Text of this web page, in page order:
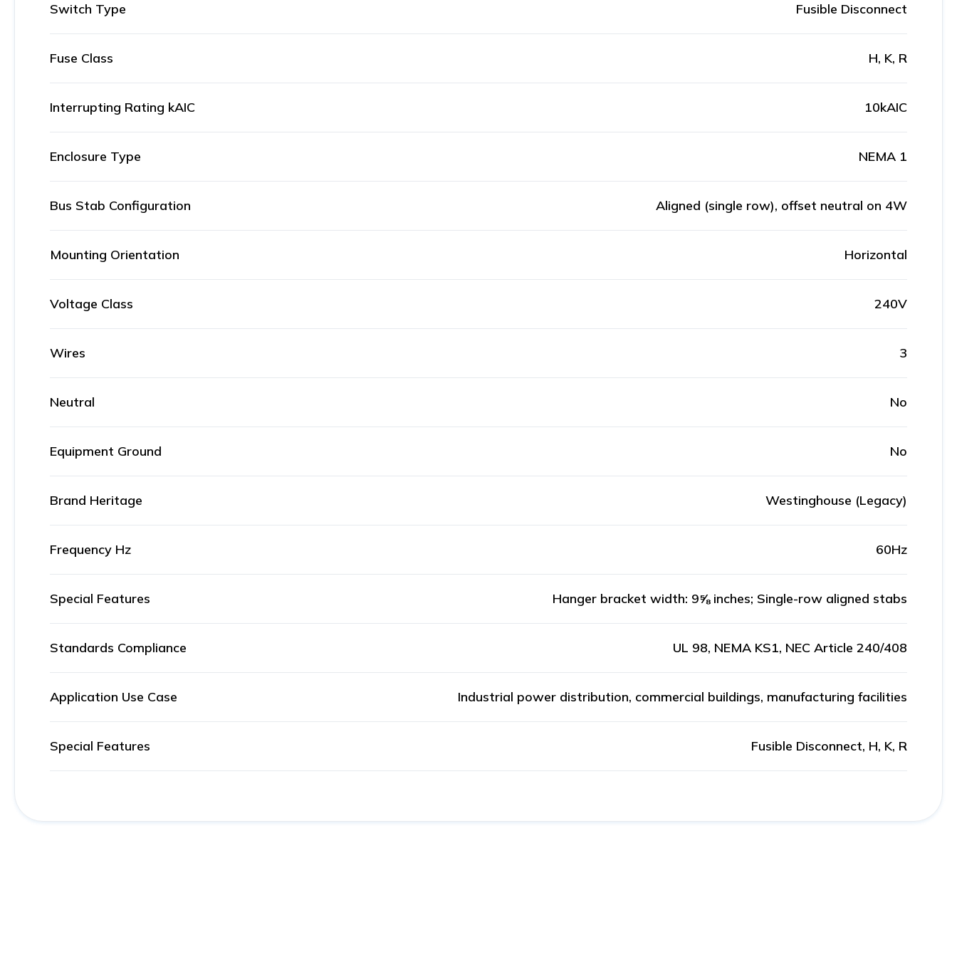
Switch Type Fusible Disconnect
Fuse Class H, K, R
Interrupting Rating kAIC 10kAIC
Enclosure Type NEMA 1
Bus Stab Configuration Aligned (single row), offset neutral on 4W
Mounting Orientation Horizontal
Voltage Class 240V
Wires 3
Neutral No
Equipment Ground No
Brand Heritage Westinghouse (Legacy)
Frequency Hz 60Hz
Special Features Hanger bracket width: 9⅝ inches; Single-row aligned stabs
Standards Compliance UL 98, NEMA KS1, NEC Article 240/408
Application Use Case Industrial power distribution, commercial buildings, manufacturing facilities
Special Features Fusible Disconnect, H, K, R